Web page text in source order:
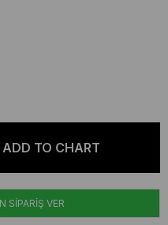
SİPARİŞ VER